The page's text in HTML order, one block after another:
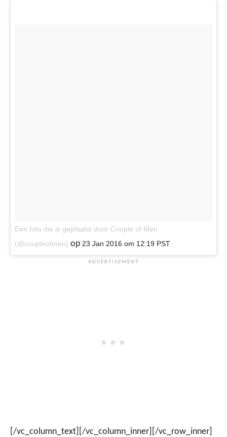
Een foto die is geplaatst door Couple of Men
(@coupleofmen) op 23 Jan 2016 om 12:19 PST
[/vc_column_text][/vc_column_inner][/vc_row_inner]